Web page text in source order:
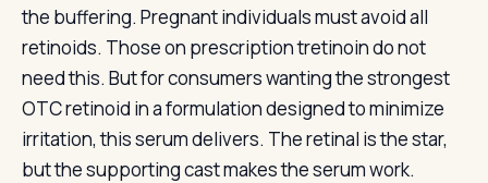
the buffering. Pregnant individuals must avoid all
retinoids. Those on prescription tretinoin do not
need this. But for consumers wanting the strongest
OTC retinoid in a formulation designed to minimize
irritation, this serum delivers. The retinal is the star,
but the supporting cast makes the serum work.